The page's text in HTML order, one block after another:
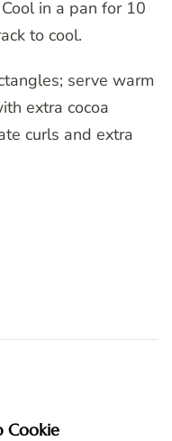
in a pan for 10
to cool.
serve warm
extra cocoa
curls and extra
Cookie